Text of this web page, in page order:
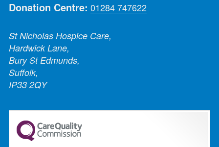
Donation Centre: 01284 747622
St Nicholas Hospice Care,
Hardwick Lane,
Bury St Edmunds,
Suffolk,
IP33 2QY